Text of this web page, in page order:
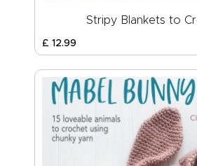
Stripy Blankets to
£ 12.99